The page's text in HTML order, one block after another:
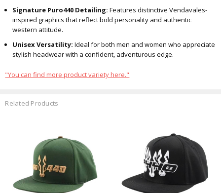
Signature Puro440 Detailing: Features distinctive Vendavales-
inspired graphics that reflect bold personality and authentic
western attitude.
Unisex Versatility: Ideal for both men and women who appreciate
stylish headwear with a confident, adventurous edge.
"You can find more product variety here."
Related Products